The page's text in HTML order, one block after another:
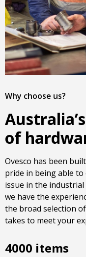
Why choose us?
of
Ovesco has been
pride in being able
issue in the
we have the
the broad selection
takes to meet your
4000 items